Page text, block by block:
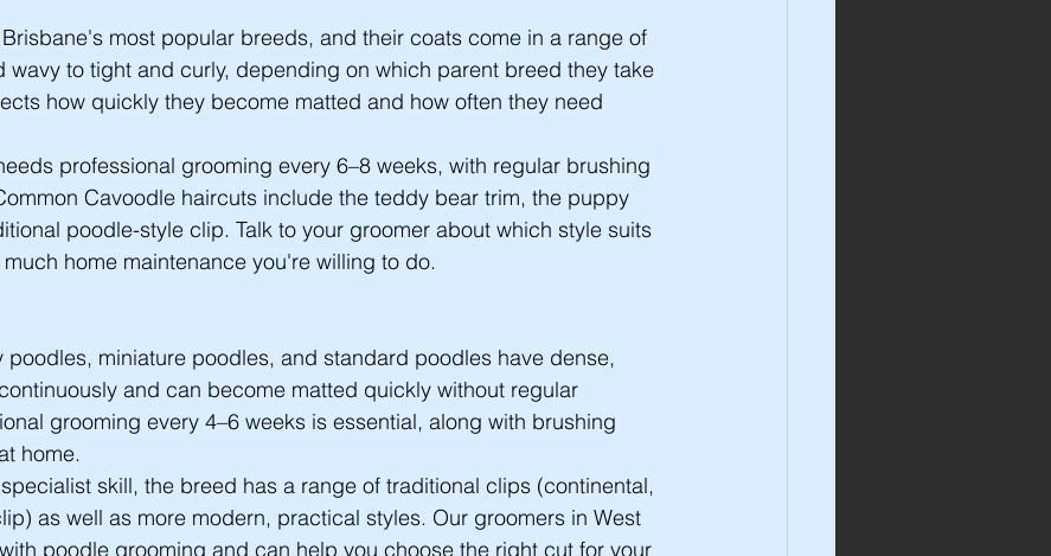
most popular breeds, and their coats come in a range of
wavy to tight and curly, depending on which parent breed they take
how quickly they become matted and how often they need
professional grooming every 6–8 weeks, with regular brushing
Cavoodle haircuts include the teddy bear trim, the puppy
poodle-style clip. Talk to your groomer about which style suits
home maintenance you're willing to do.
poodles, miniature poodles, and standard poodles have dense,
and can become matted quickly without regular
grooming every 4–6 weeks is essential, along with brushing
home.
skill, the breed has a range of traditional clips (continental,
as well as more modern, practical styles. Our groomers in West
poodle grooming and can help you choose the right cut for your